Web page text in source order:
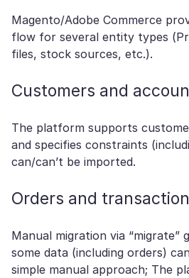
Magento/Adobe Commerce
flow for several entity types
files, stock sources, etc.).
Customers and
The platform supports
and specifies constraints
can/can’t be imported.
Orders and
Manual migration via “migrate”
some data (including orders)
simple manual approach; The